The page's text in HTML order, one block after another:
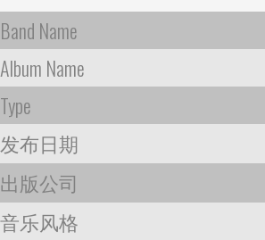
Band Name
Album Name
Type
发布日期
出版公司
音乐风格